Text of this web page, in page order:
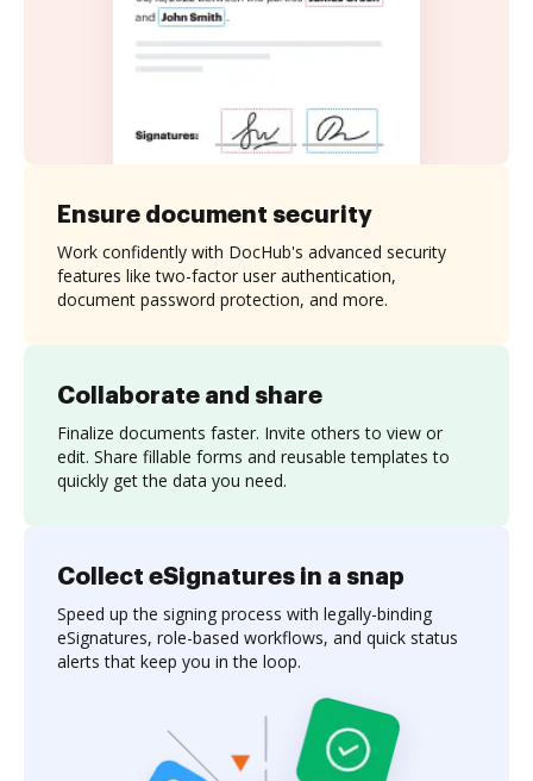
Collaborate and share
Finalize documents faster. Invite others to view or
edit. Share fillable forms and reusable templates to
quickly get the data you need.
Ensure document security
Work confidently with DocHub's advanced security
features like two-factor user authentication,
document password protection, and more.
Collect eSignatures in a snap
Speed up the signing process with legally-binding
eSignatures, role-based workflows, and quick status
alerts that keep you in the loop.